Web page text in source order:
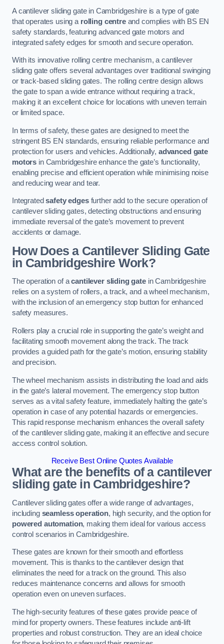
A cantilever sliding gate in Cambridgeshire is a type of gate
that operates using a rolling centreand complies with BS EN
safety standards, featuring advanced gate motors and
integrated safety edges for smooth and secure operation.
With its innovative rolling centre mechanism, a cantilever
sliding gate offers several advantages over traditional swinging
or track-based sliding gates. The rolling centre design allows
the gate to span a wide entrance without requiring a track,
making it an excellent choice for locations with uneven terrain
or limited space.
In terms of safety, these gates are designed to meet the
stringent BS EN standards, ensuring reliable performance and
protection for users and vehicles. Additionally, advanced gate
motors in Cambridgeshire enhance the gate’s functionality,
enabling precise and efficient operation while minimising noise
and reducing wear and tear.
Integratedsafety edgesfurther add to the secure operation of
cantilever sliding gates, detecting obstructions and ensuring
immediate reversal of the gate’s movement to prevent
accidents or damage.
How Does a Cantilever Sliding Gate
in Cambridgeshire Work?
The operation of acantilever sliding gatein Cambridgeshire
relies on a system of rollers, a track, and a wheel mechanism,
with the inclusion of an emergency stop button for enhanced
safety measures.
Rollers play a crucial role in supporting the gate’s weight and
facilitating smooth movement along the track. The track
provides a guided path for the gate’s motion, ensuring stability
and precision.
The wheel mechanism assists in distributing the load and aids
in the gate’s lateral movement. The emergency stop button
serves as a vital safety feature, immediately halting the gate’s
operation in case of any potential hazards or emergencies.
This rapid response mechanism enhances the overall safety
of the cantilever sliding gate, making it an effective and secure
access control solution.
Receive Best Online Quotes Available
What are the benefits of a cantilever
sliding gate in Cambridgeshire?
Cantilever sliding gates offer a wide range of advantages,
including seamless operation, high security, and the option for
powered automation, making them ideal for various access
control scenarios in Cambridgeshire.
These gates are known for their smooth and effortless
movement. This is thanks to the cantilever design that
eliminates the need for a track on the ground. This also
reduces maintenance concerns and allows for smooth
operation even on uneven surfaces.
The high-security features of these gates provide peace of
mind for property owners. These features include anti-lift
properties and robust construction. They are an ideal choice